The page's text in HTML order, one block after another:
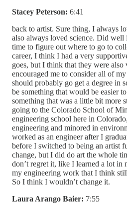
Stacey Peterson: 6:41
back to artist. Sure thing, I always
also always loved science. Did
time to figure out where to go to
career, I think I had a very
goes, but I think that they were also
encouraged me to consider all of
should probably go get a degree in
be something that would be easier
something that was a little bit more
going to the Colorado School of
engineering school here in
engineering and minored in
worked as an engineer after I
before I switched to being an artist
change, but I did do art the whole
don’t regret it, like I learned a lot in
my engineering work that I think
So I think I wouldn’t change it.
Laura Arango Baier: 7:55